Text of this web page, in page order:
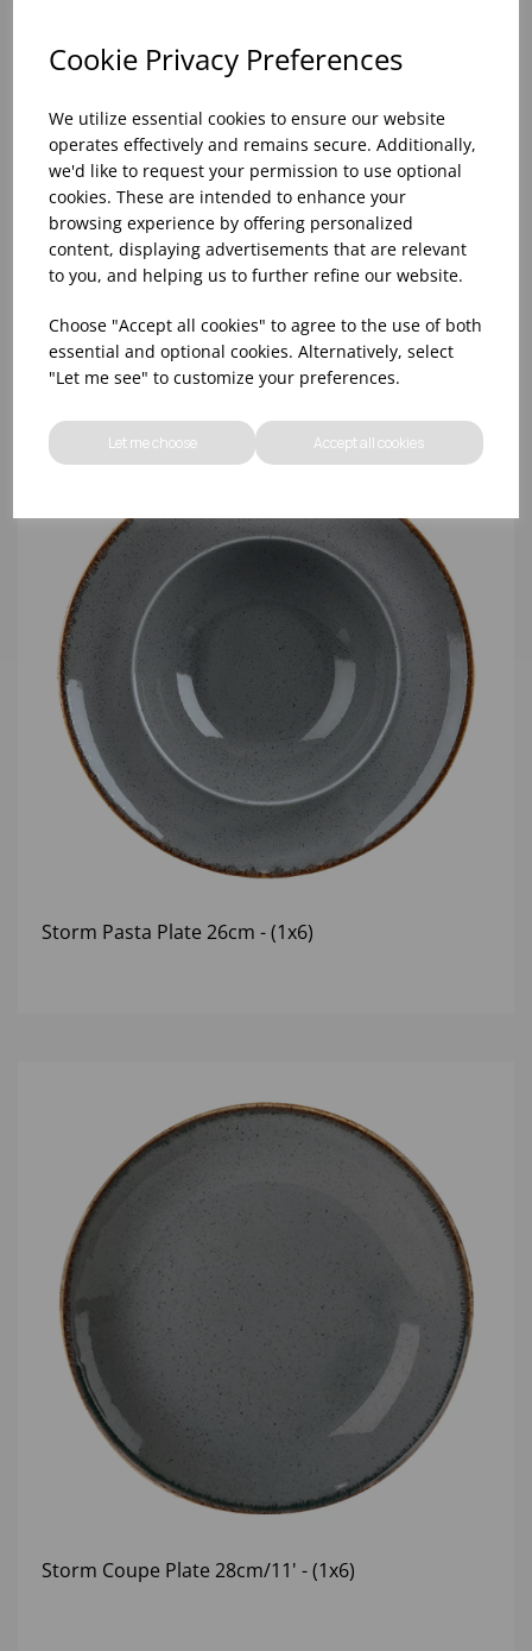
Cookie Privacy Preferences
We utilize essential cookies to ensure our website
operates effectively and remains secure. Additionally,
we'd like to request your permission to use optional
cookies. These are intended to enhance your
browsing experience by offering personalized
content, displaying advertisements that are relevant
to you, and helping us to further refine our website.
Choose "Accept all cookies" to agree to the use of both
essential and optional cookies. Alternatively, select
"Let me see" to customize your preferences.
Let me choose Accept all cookies
Storm Coupe Plate 24cm - (1x6)
Storm Pasta Plate 26cm - (1x6)
Storm Coupe Plate 28cm/11' - (1x6)